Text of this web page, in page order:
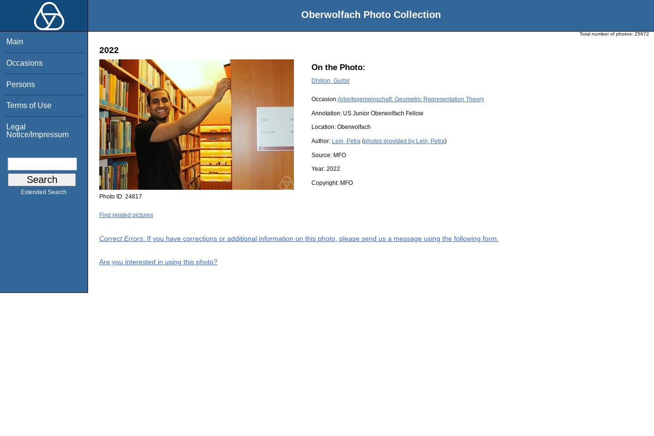
Oberwolfach Photo Collection
Main
Occasions
Persons
Terms of Use
Legal
Notice/Impressum
Extended Search
Total number of photos: 25672
2022
On the Photo:
Dhillon, Gurbir
Occasion:Arbeitsgemeinschaft: Geometric Representation Theory
Annotation: US Junior Oberwolfach Fellow
Location: Oberwolfach
Author: Lein, Petra (photos provided by Lein, Petra)
Source: MFO
Year: 2022
Copyright: MFO
Photo ID: 24817
Find related pictures
Correct Errors: If you have corrections or additional information on this photo, please send us a message using the following form.
Are you interested in using this photo?